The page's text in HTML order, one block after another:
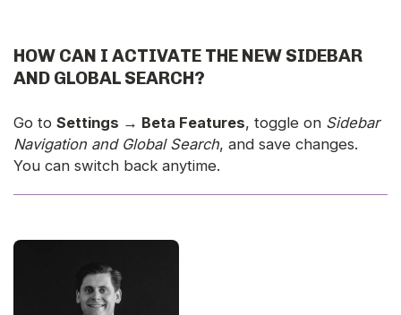
HOW CAN I ACTIVATE THE NEW SIDEBAR
AND GLOBAL SEARCH?
Go to Settings → Beta Features, toggle on Sidebar
Navigation and Global Search, and save changes.
You can switch back anytime.